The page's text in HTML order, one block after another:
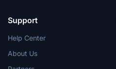
Support
Help Center
About Us